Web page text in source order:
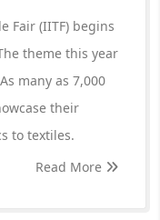
Fair (IITF) begins
theme this year
many as 7,000
their
to textiles.
Read More